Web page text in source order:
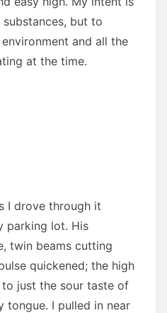
but to
and all the
at the time.
I drove through it
parking lot. His
twin beams cutting
quickened; the high
just the sour taste of
tongue. I pulled in near